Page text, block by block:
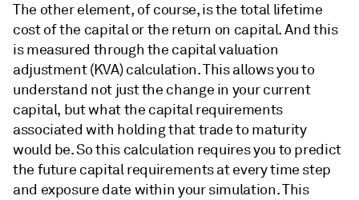
The other element, of course, is the total lifetime
cost of the capital or the return on capital. And this
is measured through the capital valuation
adjustment (KVA) calculation. This allows you to
understand not just the change in your current
capital, but what the capital requirements
associated with holding that trade to maturity
would be. So this calculation requires you to predict
the future capital requirements at every time step
and exposure date within your simulation. This